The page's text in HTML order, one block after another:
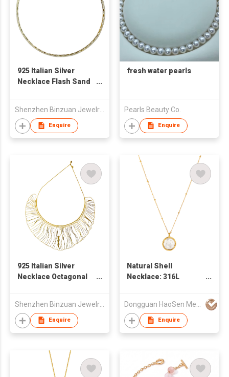
925 Italian Silver
Necklace Flash Sand
Shenzhen Binzuan Jewelry Co., Ltd
Enquire
fresh water pearls
Pearls Beauty Co.
Enquire
925 Italian Silver
Necklace Octagonal
Shenzhen Binzuan Jewelry Co., Ltd
Enquire
Natural Shell
Necklace: 316L
Enquire